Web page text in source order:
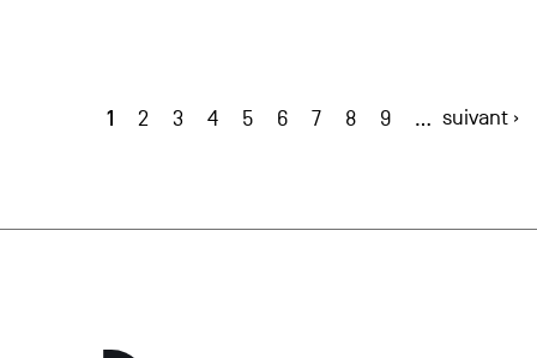
1 2 3 4 5 6 7 8 9 … suivant ›